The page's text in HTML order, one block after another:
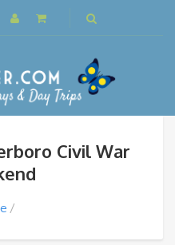
Civil War